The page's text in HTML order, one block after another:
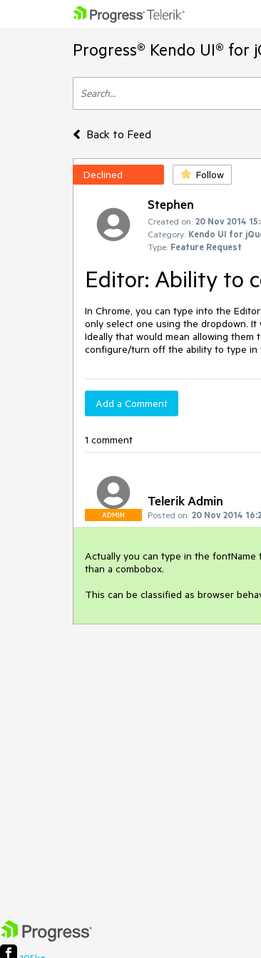
Progress® Kendo UI® for
Back to Feed
Declined Follow
Stephen
Created on: 20 Nov 2014
Category: Kendo UI for
Type: Feature Request
Editor: Ability to
In Chrome, you can type into the
only select one using the dropdown.
Ideally that would mean allowing
configure/turn off the ability to type in
Add a Comment
1 comment
ADMIN
Telerik Admin
Posted on: 20 Nov 2014
Actually you can type in the
than a combobox.
This can be classified as browser